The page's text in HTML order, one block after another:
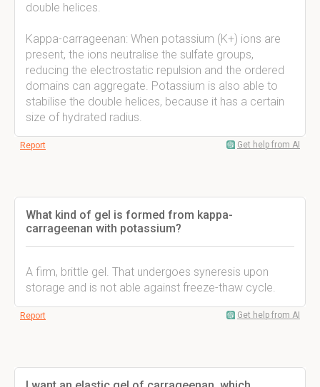
double helices.
Kappa-carrageenan: When potassium (K+) ions are
present, the ions neutralise the sulfate groups,
reducing the electrostatic repulsion and the ordered
domains can aggregate. Potassium is also able to
stabilise the double helices, because it has a certain
size of hydrated radius.
Report Get help from AI
What kind of gel is formed from kappa-
carrageenan with potassium?
A firm, brittle gel. That undergoes syneresis upon
storage and is not able against freeze-thaw cycle.
Report Get help from AI